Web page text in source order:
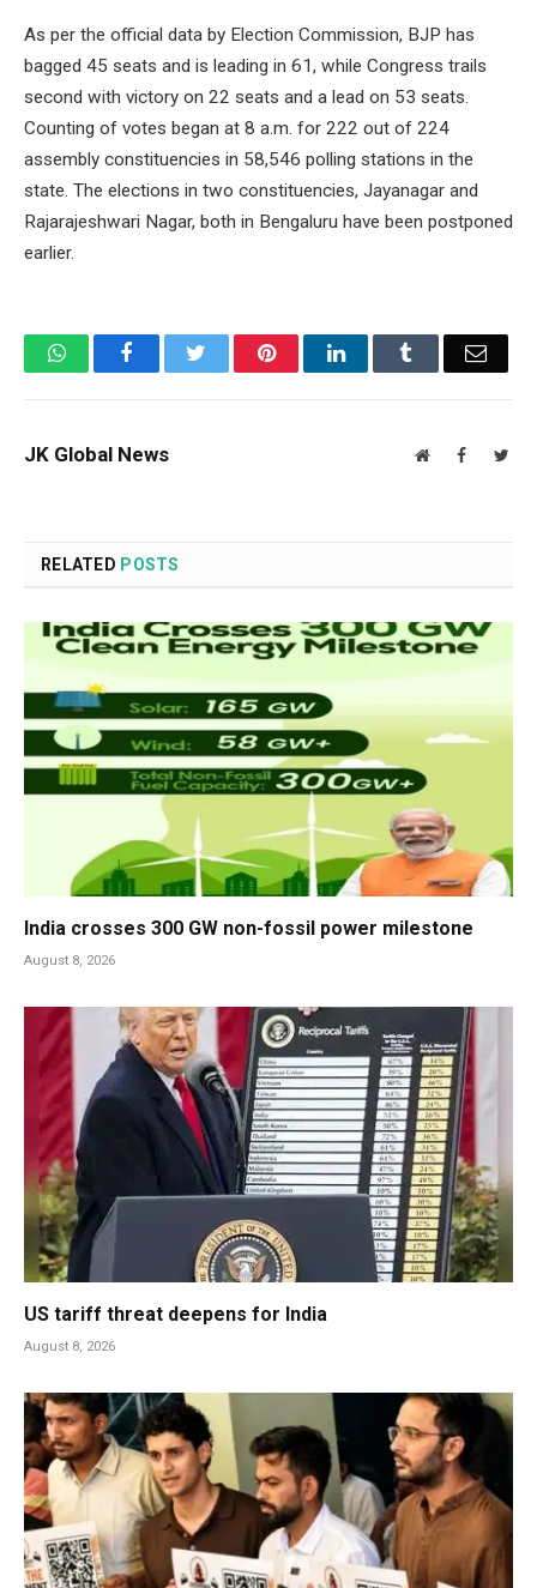
As per the official data by Election Commission, BJP has
bagged 45 seats and is leading in 61, while Congress trails
second with victory on 22 seats and a lead on 53 seats.
Counting of votes began at 8 a.m. for 222 out of 224
assembly constituencies in 58,546 polling stations in the
state. The elections in two constituencies, Jayanagar and
Rajarajeshwari Nagar, both in Bengaluru have been postponed
earlier.
WhatsAppFacebook Twitter PinterestLinkedIn Tumblr Email
JK Global News WebsiteFacebook
RELATED POSTS
India crosses 300 GW non-fossil power milestone
August 8, 2026
US tariff threat deepens for India
August 8, 2026